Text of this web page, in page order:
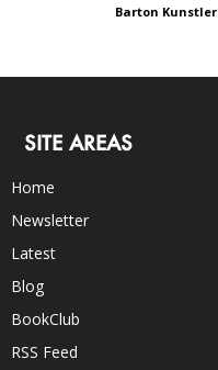
Barton Kunstler
SITE AREAS
Home
Newsletter
Latest
Blog
BookClub
RSS Feed